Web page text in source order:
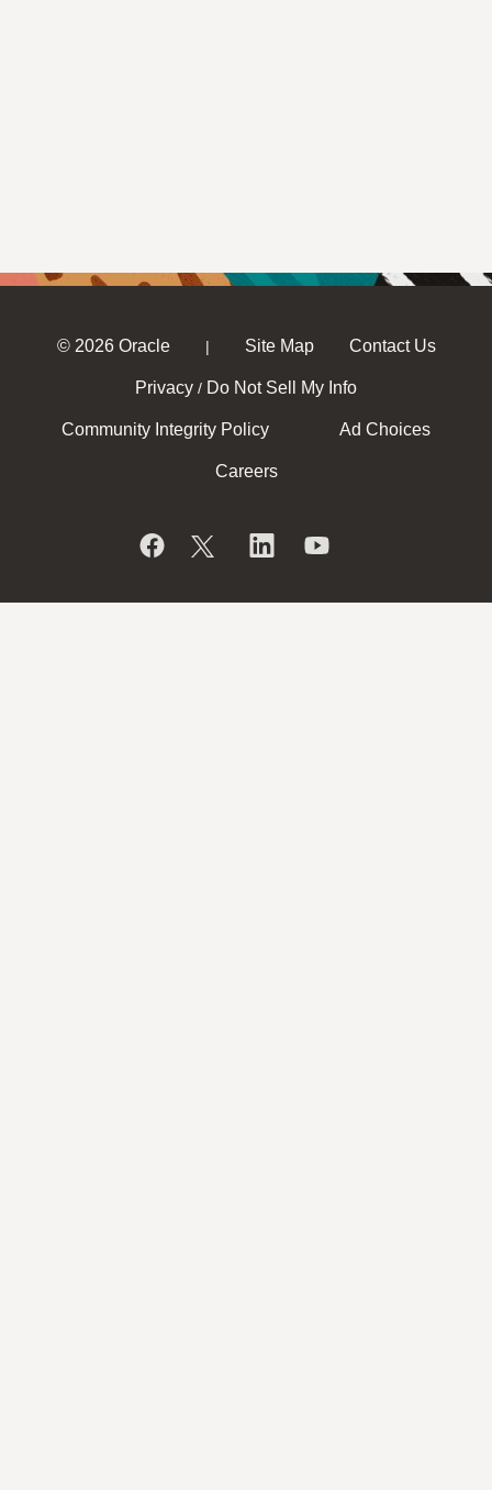
© 2026 Oracle | Site Map Contact Us
Privacy / Do Not Sell My Info
Community Integrity Policy Ad Choices
Careers